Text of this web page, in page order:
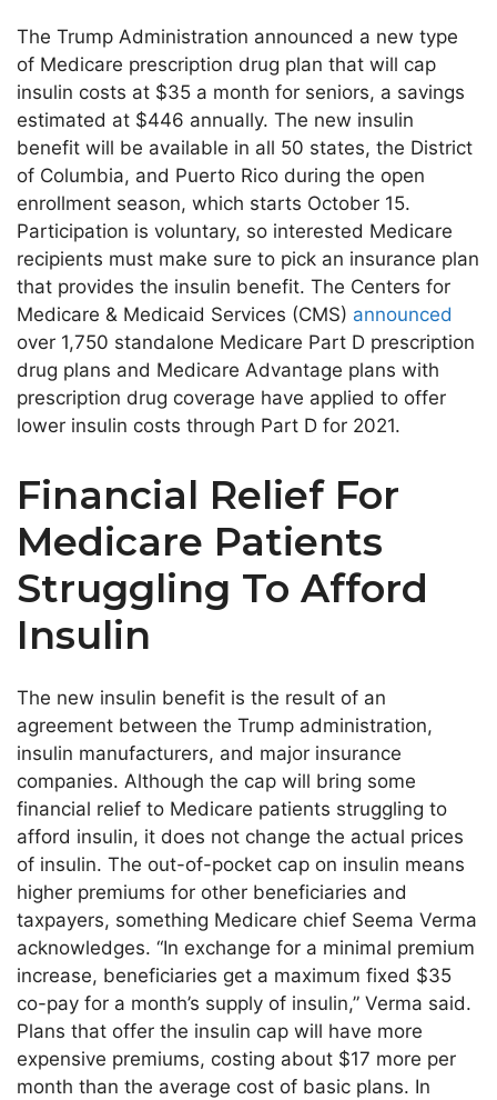
The Trump Administration announced a new type
of Medicare prescription drug plan that will cap
insulin costs at $35 a month for seniors, a savings
estimated at $446 annually. The new insulin
benefit will be available in all 50 states, the District
of Columbia, and Puerto Rico during the open
enrollment season, which starts October 15.
Participation is voluntary, so interested Medicare
recipients must make sure to pick an insurance plan
that provides the insulin benefit. The Centers for
Medicare & Medicaid Services (CMS) announced
over 1,750 standalone Medicare Part D prescription
drug plans and Medicare Advantage plans with
prescription drug coverage have applied to offer
lower insulin costs through Part D for 2021.
Financial Relief For
Medicare Patients
Struggling To Afford
Insulin
The new insulin benefit is the result of an
agreement between the Trump administration,
insulin manufacturers, and major insurance
companies. Although the cap will bring some
financial relief to Medicare patients struggling to
afford insulin, it does not change the actual prices
of insulin. The out-of-pocket cap on insulin means
higher premiums for other beneficiaries and
taxpayers, something Medicare chief Seema Verma
acknowledges. “In exchange for a minimal premium
increase, beneficiaries get a maximum fixed $35
co-pay for a month’s supply of insulin,” Verma said.
Plans that offer the insulin cap will have more
expensive premiums, costing about $17 more per
month than the average cost of basic plans. In